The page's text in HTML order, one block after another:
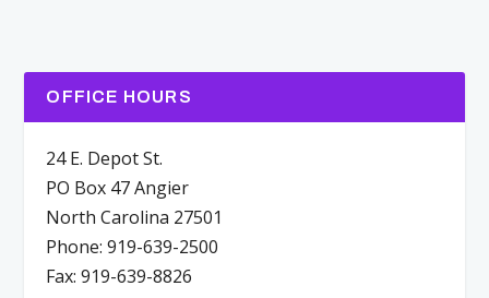
OFFICE HOURS
24 E. Depot St.
PO Box 47 Angier
North Carolina 27501
Phone: 919-639-2500
Fax: 919-639-8826